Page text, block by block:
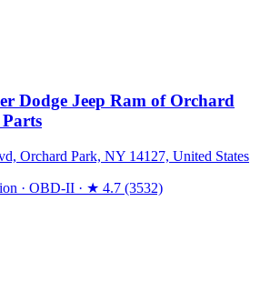
Dodge Jeep Ram of Orchard
Orchard Park, NY 14127, United States
· OBD-II · ★ 4.7 (3532)